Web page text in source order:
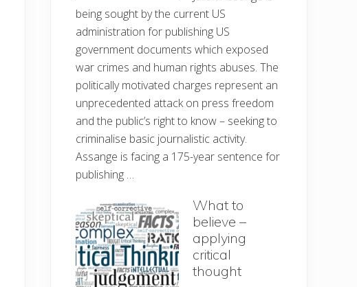
being sought by the current US
administration for publishing US
government documents which exposed
war crimes and human rights abuses. The
politically motivated charges represent an
unprecedented attack on press freedom
and the public’s right to know – seeking to
criminalise basic journalistic activity.
Assange is facing a 175-year sentence for
publishing …
What to
believe –
applying
critical
thought